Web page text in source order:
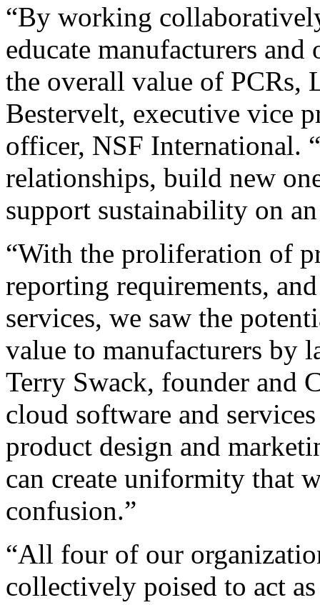
“By working
educate manufacturers
the overall value of PCRs,
Bestervelt, executive vice
officer, NSF International.
relationships, build new
support sustainability on
“With the proliferation of
reporting requirements,
services, we saw the
value to manufacturers by
Terry Swack, founder and
cloud software and
product design and
can create uniformity that
confusion.”
“All four of our
collectively poised to act